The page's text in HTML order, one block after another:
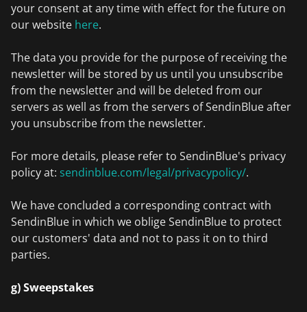
your consent at any time with effect for the future on
our website here.
The data you provide for the purpose of receiving the
newsletter will be stored by us until you unsubscribe
from the newsletter and will be deleted from our
servers as well as from the servers of SendinBlue after
you unsubscribe from the newsletter.
For more details, please refer to SendinBlue's privacy
policy at: sendinblue.com/legal/privacypolicy/.
We have concluded a corresponding contract with
SendinBlue in which we oblige SendinBlue to protect
our customers' data and not to pass it on to third
parties.
g) Sweepstakes